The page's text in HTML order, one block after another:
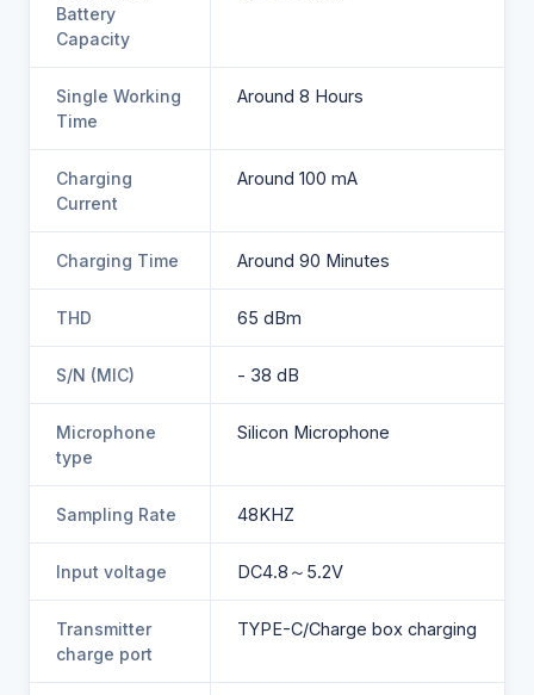
Battery
Capacity
Single Working
Time
Around 8 Hours
Charging
Current
Around 100 mA
Charging Time Around 90 Minutes
THD 65 dBm
S/N (MIC) - 38 dB
Microphone
type
Silicon Microphone
Sampling Rate 48KHZ
Input voltage DC4.8～5.2V
Transmitter
charge port
TYPE-C/Charge box charging